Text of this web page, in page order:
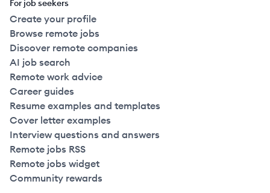
For job seekers
Create your profile
Browse remote jobs
Discover remote companies
AI job search
Remote work advice
Career guides
Resume examples and templates
Cover letter examples
Interview questions and answers
Remote jobs RSS
Remote jobs widget
Community rewards